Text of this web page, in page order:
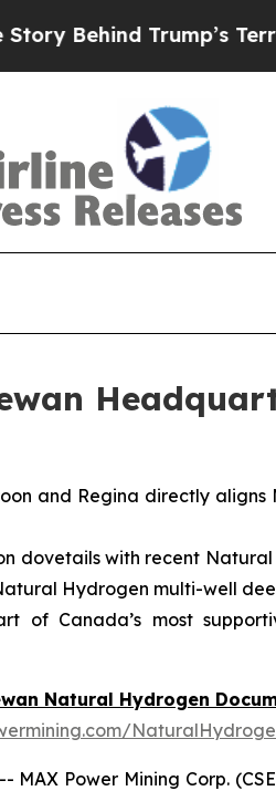
Trump’s Terrible
and Regina directly aligns
dovetails with recent
Hydrogen multi-well
of Canada’s most
Natural Hydrogen
MAX Power Mining Corp.